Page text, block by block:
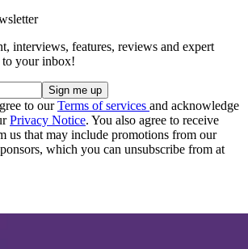
interviews, features, reviews and expert
to your inbox!
to ourTerms of services and acknowledge
Privacy Notice. You also agree to receive
us that may include promotions from our
which you can unsubscribe from at